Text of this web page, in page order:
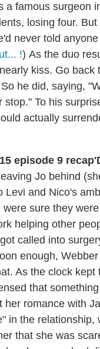
famous surgeon
losing four.
never told
!) As the duo
kiss. Go
he did, saying,
stop." To his
actually
Jo behind
Levi and Nico's
sure they
helping other
called into
enough,
As the clock
that
romance with
in the
that she was